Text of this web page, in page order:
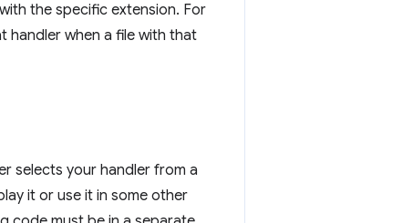
the specific extension. For
handler when a file with that
selects your handler from a
it or use it in some other